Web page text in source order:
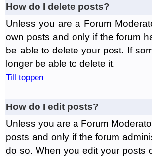
How do I delete posts?
Unless you are a Forum
own posts and only if the forum
be able to delete your post. If
longer be able to delete it.
Till toppen
How do I edit posts?
Unless you are a Forum
posts and only if the forum
do so. When you edit your posts